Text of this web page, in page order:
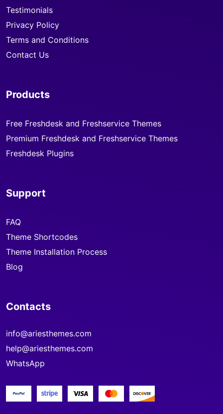
Testimonials
Privacy Policy
Terms and Conditions
Contact Us
Products
Free Freshdesk and Freshservice Themes
Premium Freshdesk and Freshservice Themes
Freshdesk Plugins
Support
FAQ
Theme Shortcodes
Theme Installation Process
Blog
Contacts
info@ariesthemes.com
help@ariesthemes.com
WhatsApp